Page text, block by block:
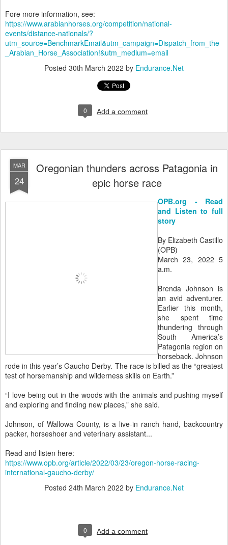
Fore more information, see:
https://www.arabianhorses.org/competition/national-
events/distance-nationals/?
utm_source=BenchmarkEmail&utm_campaign=Dispatch_from_the
_Arabian_Horse_Association!&utm_medium=email
Posted 30th March 2022 by Endurance.Net
0 Add a comment
MAR
24
Oregonian thunders across Patagonia in
epic horse race
OPB.org - Read
and Listen to full
story
By Elizabeth Castillo
(OPB)
March 23, 2022 5
a.m.
Brenda Johnson is
an avid adventurer.
Earlier this month,
she spent time
thundering through
South America’s
Patagonia region on
horseback. Johnson
rode in this year’s Gaucho Derby. The race is billed as the “greatest
test of horsemanship and wilderness skills on Earth.”
“I love being out in the woods with the animals and pushing myself
and exploring and finding new places,” she said.
Johnson, of Wallowa County, is a live-in ranch hand, backcountry
packer, horseshoer and veterinary assistant...
Read and listen here:
https://www.opb.org/article/2022/03/23/oregon-horse-racing-
international-gaucho-derby/
Posted 24th March 2022 by Endurance.Net
0 Add a comment